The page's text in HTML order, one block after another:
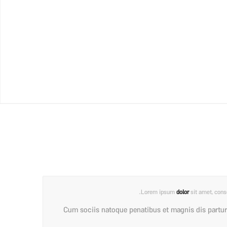
Lorem ipsumdolorsit amet,
Cum sociis natoque penatibus et magnis dis